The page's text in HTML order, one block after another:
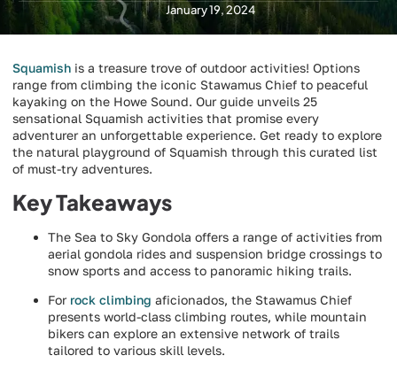
January 19, 2024
Squamish is a treasure trove of outdoor activities! Options
range from climbing the iconic Stawamus Chief to peaceful
kayaking on the Howe Sound. Our guide unveils 25
sensational Squamish activities that promise every
adventurer an unforgettable experience. Get ready to explore
the natural playground of Squamish through this curated list
of must-try adventures.
Key Takeaways
The Sea to Sky Gondola offers a range of activities from
aerial gondola rides and suspension bridge crossings to
snow sports and access to panoramic hiking trails.
For rock climbing aficionados, the Stawamus Chief
presents world-class climbing routes, while mountain
bikers can explore an extensive network of trails
tailored to various skill levels.